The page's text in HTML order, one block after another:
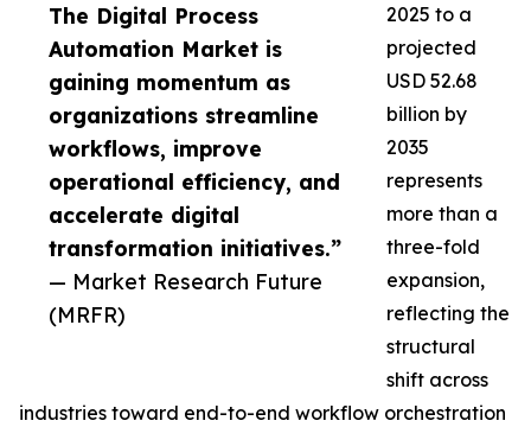
The Digital Process
Automation Market is
gaining momentum as
organizations streamline
workflows, improve
operational efficiency, and
accelerate digital
transformation initiatives.”
— Market Research Future
(MRFR)
2025 to a
projected
USD 52.68
billion by
2035
represents
more than a
three-fold
expansion,
reflecting the
structural
shift across
industries toward end-to-end workflow orchestration